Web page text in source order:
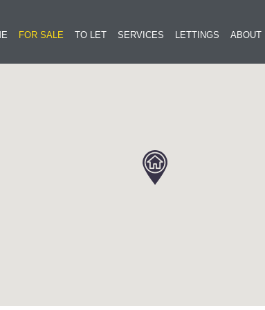
FOR SALE TO LET SERVICES LETTINGS ABOUT